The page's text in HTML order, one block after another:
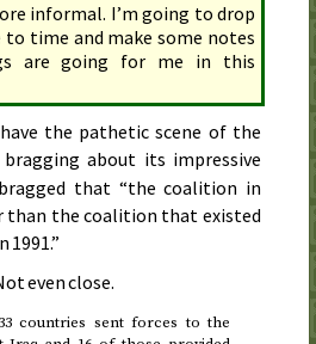
informal. I’m going to drop
time and make some notes
are going for me in this
have the pathetic scene of the
about its impressive
that “the coalition in
than the coalition that existed
1991.”
even close.
countries sent forces to the